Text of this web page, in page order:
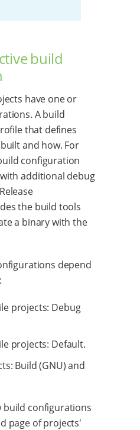
build
have one or
A build
that defines
and how. For
configuration
additional debug
the build tools
a binary with the
depend
projects: Debug
projects: Default.
Build (GNU) and
build configurations
page of projects'